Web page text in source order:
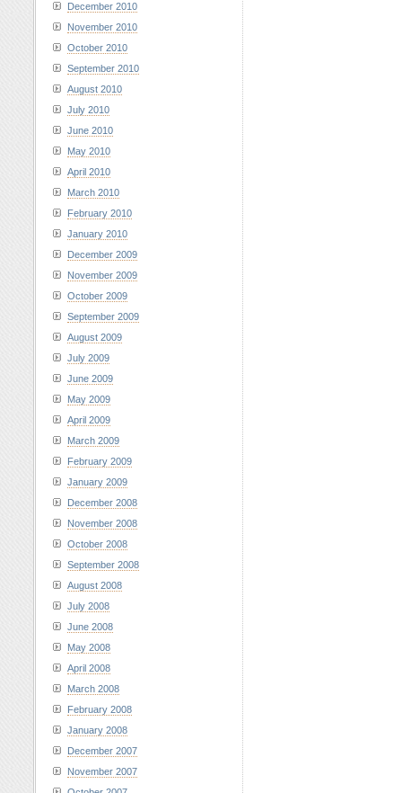
December 2010
November 2010
October 2010
September 2010
August 2010
July 2010
June 2010
May 2010
April 2010
March 2010
February 2010
January 2010
December 2009
November 2009
October 2009
September 2009
August 2009
July 2009
June 2009
May 2009
April 2009
March 2009
February 2009
January 2009
December 2008
November 2008
October 2008
September 2008
August 2008
July 2008
June 2008
May 2008
April 2008
March 2008
February 2008
January 2008
December 2007
November 2007